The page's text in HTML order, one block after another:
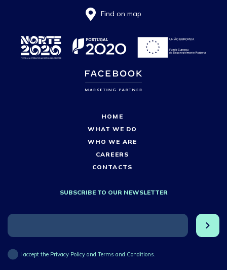
Find on map
HOME
WHAT WE DO
WHO WE ARE
CAREERS
CONTACTS
SUBSCRIBE TO OUR NEWSLETTER
I accept the Privacy Policy and Terms and Conditions.